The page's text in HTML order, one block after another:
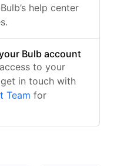
help center
Bulb account
to your
in touch with
Team for